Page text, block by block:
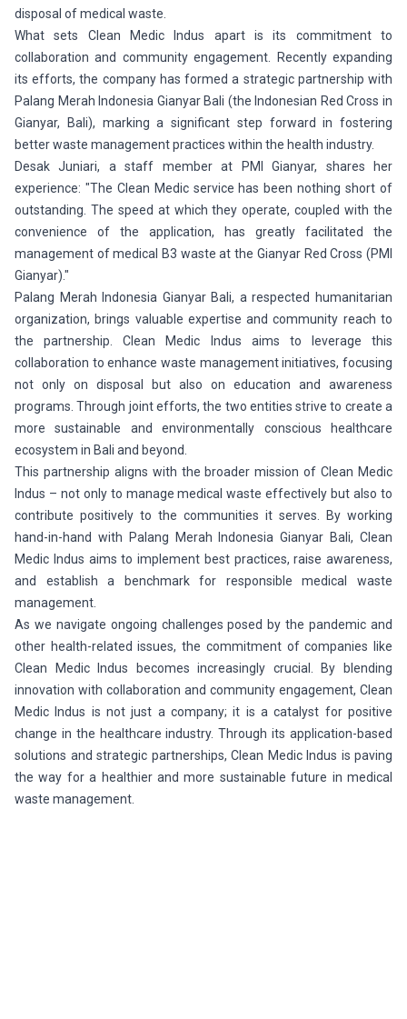
disposal of medical waste.
What sets Clean Medic Indus apart is its commitment to
collaboration and community engagement. Recently expanding
its efforts, the company has formed a strategic partnership with
Palang Merah Indonesia Gianyar Bali (the Indonesian Red Cross in
Gianyar, Bali), marking a significant step forward in fostering
better waste management practices within the health industry.
Desak Juniari, a staff member at PMI Gianyar, shares her
experience: "The Clean Medic service has been nothing short of
outstanding. The speed at which they operate, coupled with the
convenience of the application, has greatly facilitated the
management of medical B3 waste at the Gianyar Red Cross (PMI
Gianyar)."
Palang Merah Indonesia Gianyar Bali, a respected humanitarian
organization, brings valuable expertise and community reach to
the partnership. Clean Medic Indus aims to leverage this
collaboration to enhance waste management initiatives, focusing
not only on disposal but also on education and awareness
programs. Through joint efforts, the two entities strive to create a
more sustainable and environmentally conscious healthcare
ecosystem in Bali and beyond.
This partnership aligns with the broader mission of Clean Medic
Indus – not only to manage medical waste effectively but also to
contribute positively to the communities it serves. By working
hand-in-hand with Palang Merah Indonesia Gianyar Bali, Clean
Medic Indus aims to implement best practices, raise awareness,
and establish a benchmark for responsible medical waste
management.
As we navigate ongoing challenges posed by the pandemic and
other health-related issues, the commitment of companies like
Clean Medic Indus becomes increasingly crucial. By blending
innovation with collaboration and community engagement, Clean
Medic Indus is not just a company; it is a catalyst for positive
change in the healthcare industry. Through its application-based
solutions and strategic partnerships, Clean Medic Indus is paving
the way for a healthier and more sustainable future in medical
waste management.